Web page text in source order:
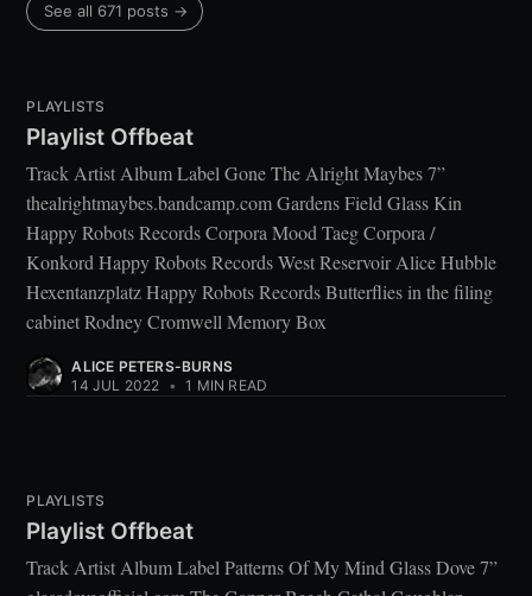
See all 671 posts →
PLAYLISTS
Playlist Offbeat
Track Artist Album Label Gone The Alright Maybes 7”
thealrightmaybes.bandcamp.com Gardens Field Glass Kin
Happy Robots Records Corpora Mood Taeg Corpora /
Konkord Happy Robots Records West Reservoir Alice Hubble
Hexentanzplatz Happy Robots Records Butterflies in the filing
cabinet Rodney Cromwell Memory Box
ALICE PETERS-BURNS
14 JUL 2022 • 1 MIN READ
PLAYLISTS
Playlist Offbeat
Track Artist Album Label Patterns Of My Mind Glass Dove 7”